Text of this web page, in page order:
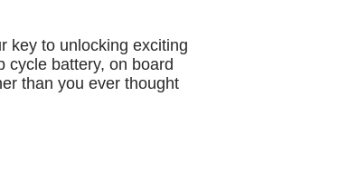
key to unlocking exciting
cycle battery, on board
than you ever thought